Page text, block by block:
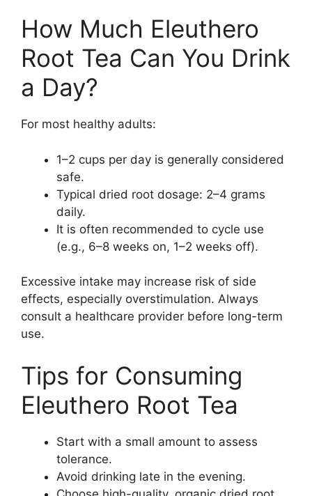
How Much Eleuthero
Root Tea Can You Drink
a Day?
For most healthy adults:
1–2 cups per day is generally considered
safe.
Typical dried root dosage: 2–4 grams
daily.
It is often recommended to cycle use
(e.g., 6–8 weeks on, 1–2 weeks off).
Excessive intake may increase risk of side
effects, especially overstimulation. Always
consult a healthcare provider before long-term
use.
Tips for Consuming
Eleuthero Root Tea
Start with a small amount to assess
tolerance.
Avoid drinking late in the evening.